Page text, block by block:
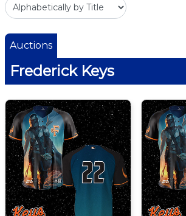
Auctions
Frederick Keys